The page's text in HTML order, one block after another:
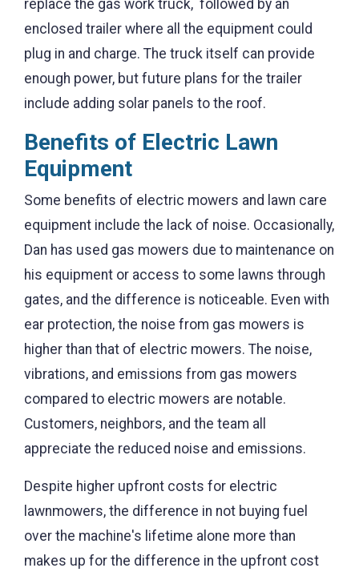
replace the gas work truck, followed by an
enclosed trailer where all the equipment could
plug in and charge. The truck itself can provide
enough power, but future plans for the trailer
include adding solar panels to the roof.
Benefits of Electric Lawn
Equipment
Some benefits of electric mowers and lawn care
equipment include the lack of noise. Occasionally,
Dan has used gas mowers due to maintenance on
his equipment or access to some lawns through
gates, and the difference is noticeable. Even with
ear protection, the noise from gas mowers is
higher than that of electric mowers. The noise,
vibrations, and emissions from gas mowers
compared to electric mowers are notable.
Customers, neighbors, and the team all
appreciate the reduced noise and emissions.
Despite higher upfront costs for electric
lawnmowers, the difference in not buying fuel
over the machine's lifetime alone more than
makes up for the difference in the upfront cost